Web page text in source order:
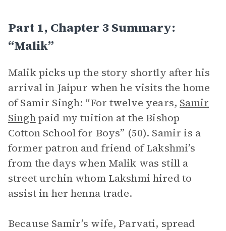
Part 1, Chapter 3 Summary:
“Malik”
Malik picks up the story shortly after his
arrival in Jaipur when he visits the home
of Samir Singh: “For twelve years, Samir
Singhpaid my tuition at the Bishop
Cotton School for Boys” (50). Samir is a
former patron and friend of Lakshmi’s
from the days when Malik was still a
street urchin whom Lakshmi hired to
assist in her henna trade.
Because Samir’s wife, Parvati, spread